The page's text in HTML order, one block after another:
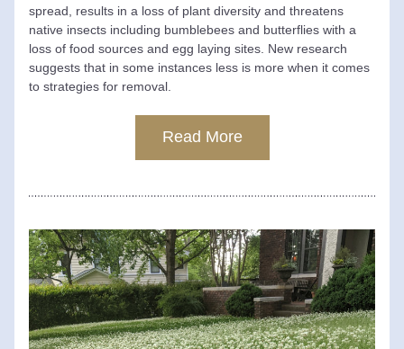
spread, results in a loss of plant diversity and threatens
native insects including bumblebees and butterflies with a
loss of food sources and egg laying sites. New research
suggests that in some instances less is more when it comes
to strategies for removal.
Read More